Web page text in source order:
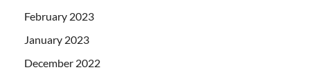
February 2023
January 2023
December 2022